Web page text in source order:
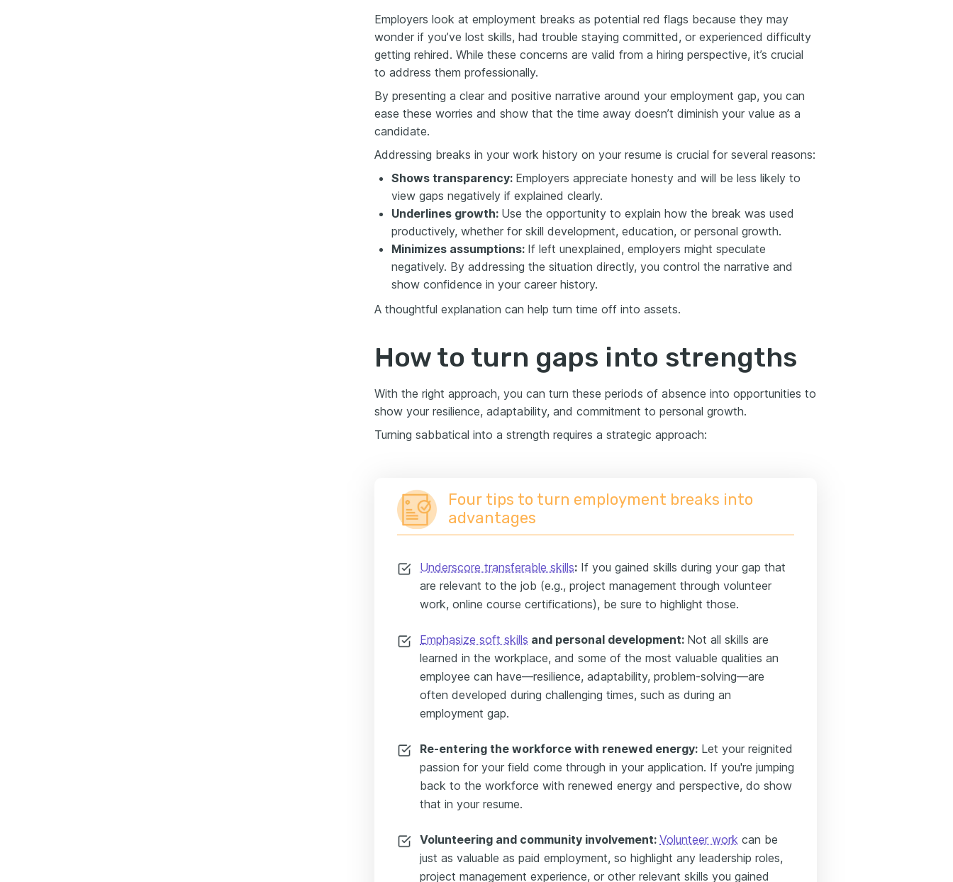
Employers look at employment breaks as potential red flags because they may
wonder if you’ve lost skills, had trouble staying committed, or experienced difficulty
getting rehired. While these concerns are valid from a hiring perspective, it’s crucial
to address them professionally.
By presenting a clear and positive narrative around your employment gap, you can
ease these worries and show that the time away doesn’t diminish your value as a
candidate.
Addressing breaks in your work history on your resume is crucial for several reasons:
Shows transparency: Employers appreciate honesty and will be less likely to
view gaps negatively if explained clearly.
Underlines growth: Use the opportunity to explain how the break was used
productively, whether for skill development, education, or personal growth.
Minimizes assumptions: If left unexplained, employers might speculate
negatively. By addressing the situation directly, you control the narrative and
show confidence in your career history.
A thoughtful explanation can help turn time off into assets.
How to turn gaps into strengths
With the right approach, you can turn these periods of absence into opportunities to
show your resilience, adaptability, and commitment to personal growth.
Turning sabbatical into a strength requires a strategic approach:
Four tips to turn employment breaks into
advantages
Underscore transferable skills: If you gained skills during your gap that
are relevant to the job (e.g., project management through volunteer
work, online course certifications), be sure to highlight those.
Emphasize soft skills and personal development: Not all skills are
learned in the workplace, and some of the most valuable qualities an
employee can have—resilience, adaptability, problem-solving—are
often developed during challenging times, such as during an
employment gap.
Re-entering the workforce with renewed energy: Let your reignited
passion for your field come through in your application. If you're jumping
back to the workforce with renewed energy and perspective, do show
that in your resume.
Volunteering and community involvement: Volunteer work can be
just as valuable as paid employment, so highlight any leadership roles,
project management experience, or other relevant skills you gained